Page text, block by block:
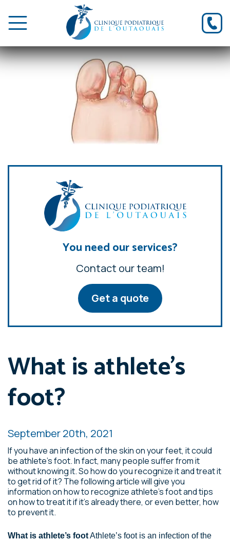
You need our services?
Contact our team!
Get a quote
What is athlete’s
foot?
September 20th, 2021
If you have an infection of the skin on your feet, it could
be athlete’s foot. In fact, many people suffer from it
without knowing it. So how do you recognize it and treat it
to get rid of it? The following article will give you
information on how to recognize athlete’s foot and tips
on how to treat it if it’s already there, or even better, how
to prevent it.
What is athlete’s footAthlete’s foot is an infection of the